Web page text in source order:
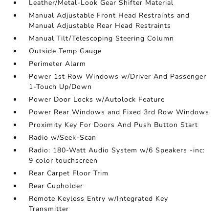
Leather/Metal-Look Gear Shifter Material
Manual Adjustable Front Head Restraints and
Manual Adjustable Rear Head Restraints
Manual Tilt/Telescoping Steering Column
Outside Temp Gauge
Perimeter Alarm
Power 1st Row Windows w/Driver And Passenger
1-Touch Up/Down
Power Door Locks w/Autolock Feature
Power Rear Windows and Fixed 3rd Row Windows
Proximity Key For Doors And Push Button Start
Radio w/Seek-Scan
Radio: 180-Watt Audio System w/6 Speakers -inc:
9 color touchscreen
Rear Carpet Floor Trim
Rear Cupholder
Remote Keyless Entry w/Integrated Key
Transmitter